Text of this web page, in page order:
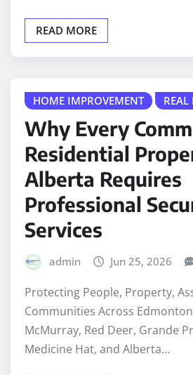
READ MORE
HOME IMPROVEMENT REAL
Why Every
Residential
Alberta Requires
Professional
Services
admin Jun 25, 2026
Protecting People, Property,
Communities Across
McMurray, Red Deer, Grande
Medicine Hat, and Alberta…